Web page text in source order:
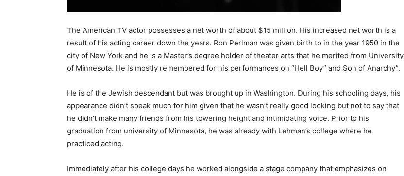
The American TV actor possesses a net worth of about $15 million. His increased net worth is a
result of his acting career down the years. Ron Perlman was given birth to in the year 1950 in the
city of New York and he is a Master’s degree holder of theater arts that he merited from University
of Minnesota. He is mostly remembered for his performances on “Hell Boy” and Son of Anarchy”.
He is of the Jewish descendant but was brought up in Washington. During his schooling days, his
appearance didn’t speak much for him given that he wasn’t really good looking but not to say that
he didn’t make many friends from his towering height and intimidating voice. Prior to his
graduation from university of Minnesota, he was already with Lehman’s college where he
practiced acting.
Immediately after his college days he worked alongside a stage company that emphasizes on